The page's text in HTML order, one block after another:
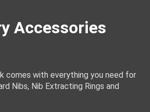
Accessories
comes with everything you need for
Nibs, Nib Extracting Rings and